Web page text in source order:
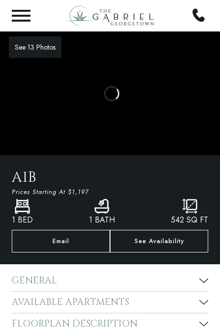
See 13 Photos
A1B
Prices Starting At $1,197
1 BED 1 BATH 542 SQ FT
Email See Availability
GENERAL
AVAILABLE APARTMENTS
FLOORPLAN DESCRIPTION